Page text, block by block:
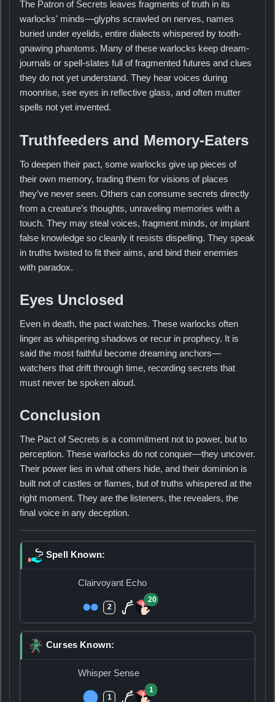
The Patron of Secrets leaves fragments of truth in its
warlocks' minds—glyphs scrawled on nerves, names
buried under eyelids, entire dialects whispered by tooth-
gnawing phantoms. Many of these warlocks keep dream-
journals or spell-slates full of fragmented futures and clues
they do not yet understand. They hear voices during
moonrise, see eyes in reflective glass, and often mutter
spells not yet invented.
Truthfeeders and Memory-Eaters
To deepen their pact, some warlocks give up pieces of
their own memory, trading them for visions of places
they’ve never seen. Others can consume secrets directly
from a creature’s thoughts, unraveling memories with a
touch. They may steal voices, fragment minds, or implant
false knowledge so cleanly it resists dispelling. They speak
in truths twisted to fit their aims, and bind their enemies
with paradox.
Eyes Unclosed
Even in death, the pact watches. These warlocks often
linger as whispering shadows or recur in prophecy. It is
said the most faithful become dreaming anchors—
watchers that drift through time, recording secrets that
must never be spoken aloud.
Conclusion
The Pact of Secrets is a commitment not to power, but to
perception. These warlocks do not conquer—they uncover.
Their power lies in what others hide, and their dominion is
built not of castles or flames, but of truths whispered at the
right moment. They are the listeners, the revealers, the
final voice in any deception.
Spell Known:
Clairvoyant Echo
2
20
Curses Known:
Whisper Sense
1
1